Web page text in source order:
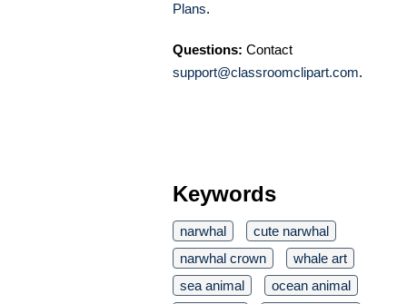
Plans.
Questions: Contact
support@classroomclipart.com.
Keywords
narwhal
cute narwhal
narwhal crown
whale art
sea animal
ocean animal